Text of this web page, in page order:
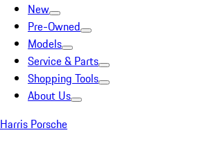
New
Pre-Owned
Models
Service & Parts
Shopping Tools
About Us
Harris Porsche